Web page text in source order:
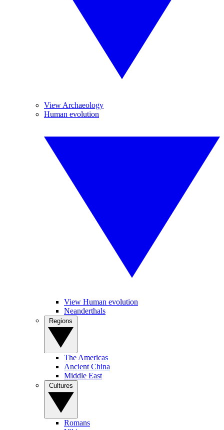
View Archaeology
Human evolution
View Human evolution
Neanderthals
The Americas
Ancient China
Middle East
Romans